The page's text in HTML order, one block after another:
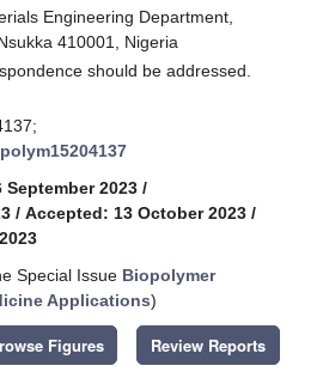
Engineering Department,
410001, Nigeria
should be addressed.
2023 /
/ Accepted: 13 October 2023 /
Special Issue Biopolymer
Applications)
Figures Review Reports